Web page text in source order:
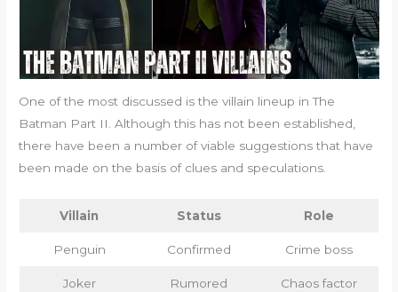
One of the most discussed is the villain lineup in The
Batman Part II. Although this has not been established,
there have been a number of viable suggestions that have
been made on the basis of clues and speculations.
Villain Status Role
Penguin Confirmed Crime boss
Joker Rumored Chaos factor